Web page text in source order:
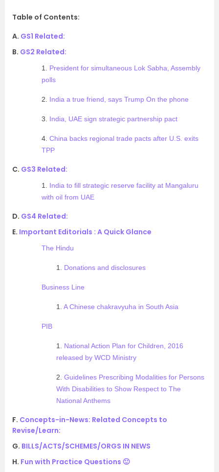
Table of Contents:
A. GS1 Related:
B. GS2 Related:
1. President for simultaneous Lok Sabha, Assembly
polls
2. India a true friend, says Trump On the phone
3. India, UAE sign strategic partnership pact
4. China backs regional trade pacts after U.S. exits
TPP
C. GS3 Related:
1. India to fill strategic reserve facility at Mangaluru
with oil from UAE
D. GS4 Related:
E. Important Editorials : A Quick Glance
The Hindu
1. Donations and disclosures
Business Line
1. A Chinese chakravyuha in South Asia
PIB
1. National Action Plan for Children, 2016
released by WCD Ministry
2. Guidelines Prescribing Modalities for Persons
With Disabilities to Show Respect to The
National Anthems
F. Concepts-in-News: Related Concepts to
Revise/Learn:
G. BILLS/ACTS/SCHEMES/ORGS IN NEWS
H. Fun with Practice Questions 🙂